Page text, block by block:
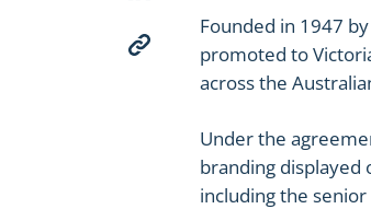
Founded in 1947
promoted to
across the
Under the
branding displayed
including the